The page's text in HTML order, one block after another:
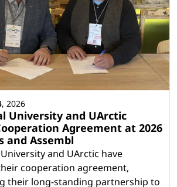
University and UArctic
Agreement at 2026
and Assembl
and UArctic have
cooperation agreement,
their long-standing partnership to
2026